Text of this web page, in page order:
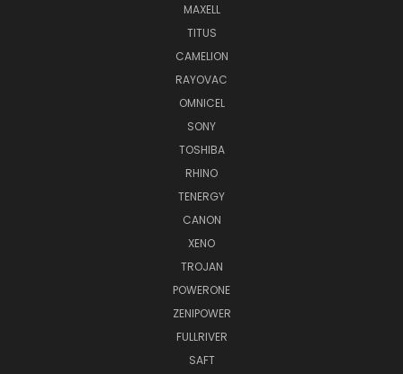
MAXELL
TITUS
CAMELION
RAYOVAC
OMNICEL
SONY
TOSHIBA
RHINO
TENERGY
CANON
XENO
TROJAN
POWERONE
ZENIPOWER
FULLRIVER
SAFT